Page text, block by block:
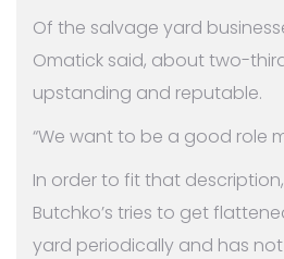
Of the salvage yard
Omatick said, about two-
upstanding and reputable.
“We want to be a good role
In order to fit that
Butchko’s tries to get
yard periodically and has